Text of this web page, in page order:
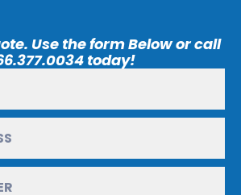
Use the form Below or call
today!